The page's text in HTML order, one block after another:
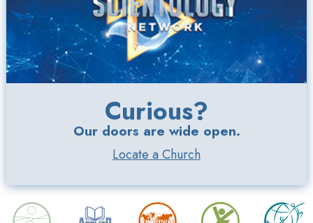
Curious?
Our doors are wide open.
Locate a Church